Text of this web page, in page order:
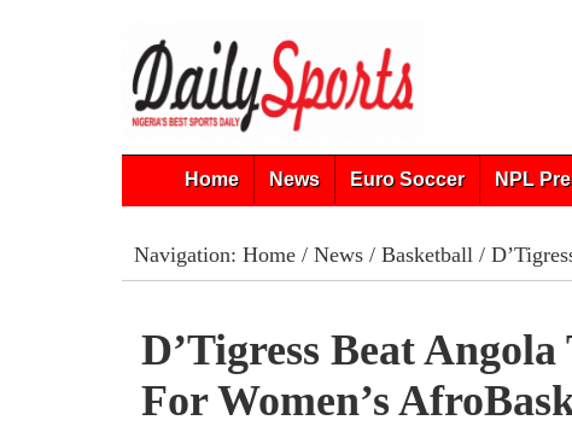
Home News Euro Soccer NPL
Navigation: Home/ News/ Basketball/
D’Tigress Beat
For Women’s